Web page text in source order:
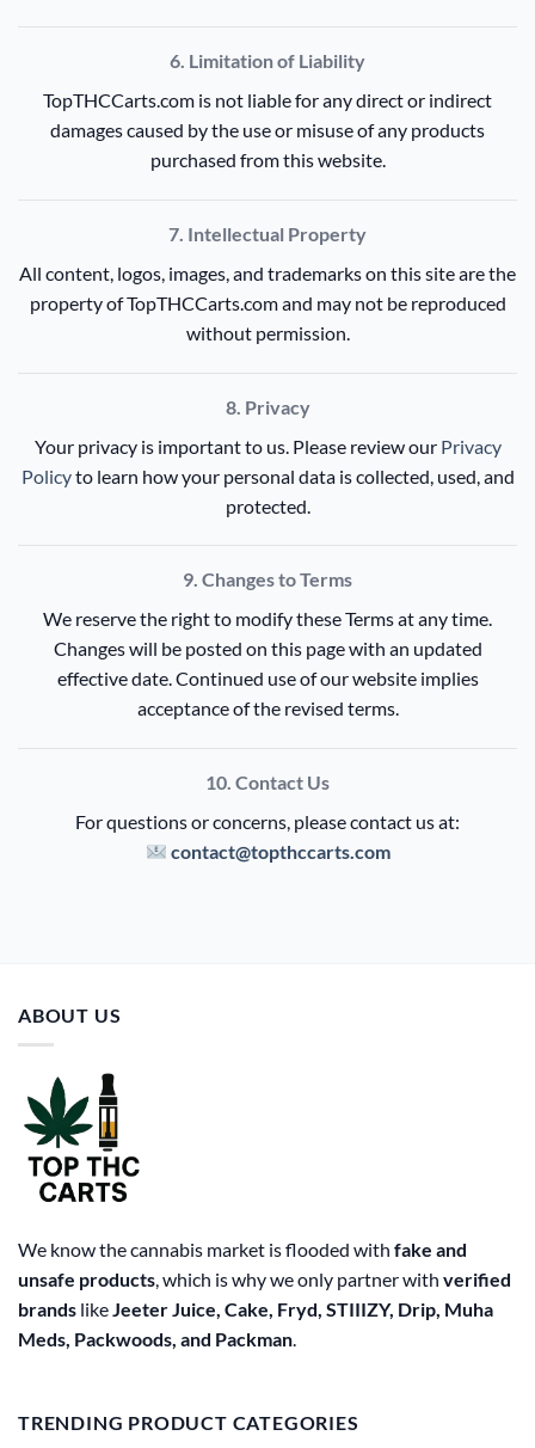
6. Limitation of Liability
TopTHCCarts.com is not liable for any direct or indirect
damages caused by the use or misuse of any products
purchased from this website.
7. Intellectual Property
All content, logos, images, and trademarks on this site are the
property of TopTHCCarts.com and may not be reproduced
without permission.
8. Privacy
Your privacy is important to us. Please review our Privacy
Policyto learn how your personal data is collected, used, and
protected.
9. Changes to Terms
We reserve the right to modify these Terms at any time.
Changes will be posted on this page with an updated
effective date. Continued use of our website implies
acceptance of the revised terms.
10. Contact Us
For questions or concerns, please contact us at:
contact@topthccarts.com
ABOUT US
We know the cannabis market is flooded with fake and
unsafe products, which is why we only partner with verified
brands likeJeeter Juice, Cake, Fryd, STIIIZY, Drip, Muha
Meds, Packwoods, and Packman.
TRENDING PRODUCT CATEGORIES